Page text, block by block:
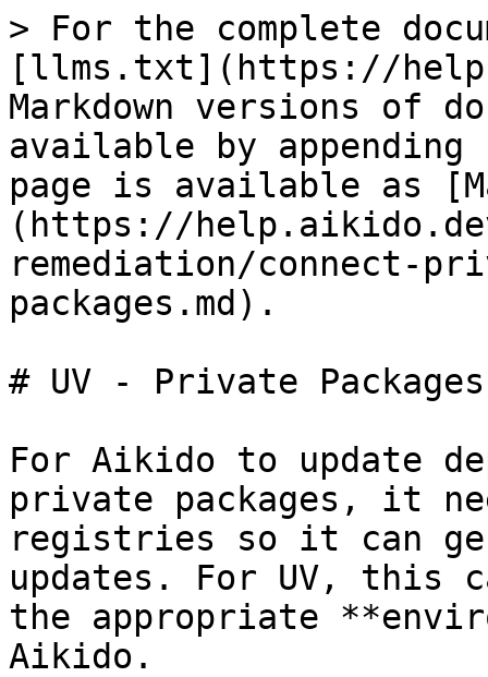
> For the complete
[llms.txt](https://
Markdown versions of
available by
page is available as
(https://
remediation/connect-
packages.md).
# UV - Private Packages
For Aikido to update
private packages, it
registries so it can
updates. For UV, this
the appropriate
Aikido.